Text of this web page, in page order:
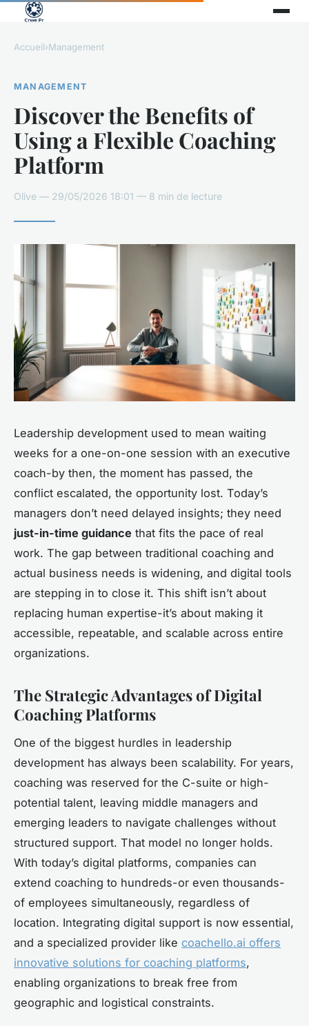
Accueil›Management
MANAGEMENT
Discover the Benefits of
Using a Flexible Coaching
Platform
Olive — 29/05/2026 18:01 — 8 min de lecture
Leadership development used to mean waiting
weeks for a one-on-one session with an executive
coach-by then, the moment has passed, the
conflict escalated, the opportunity lost. Today’s
managers don’t need delayed insights; they need
just-in-time guidance that fits the pace of real
work. The gap between traditional coaching and
actual business needs is widening, and digital tools
are stepping in to close it. This shift isn’t about
replacing human expertise-it’s about making it
accessible, repeatable, and scalable across entire
organizations.
The Strategic Advantages of Digital
Coaching Platforms
One of the biggest hurdles in leadership
development has always been scalability. For years,
coaching was reserved for the C-suite or high-
potential talent, leaving middle managers and
emerging leaders to navigate challenges without
structured support. That model no longer holds.
With today’s digital platforms, companies can
extend coaching to hundreds-or even thousands-
of employees simultaneously, regardless of
location. Integrating digital support is now essential,
and a specialized provider like coachello.ai offers
innovative solutions for coaching platforms,
enabling organizations to break free from
geographic and logistical constraints.